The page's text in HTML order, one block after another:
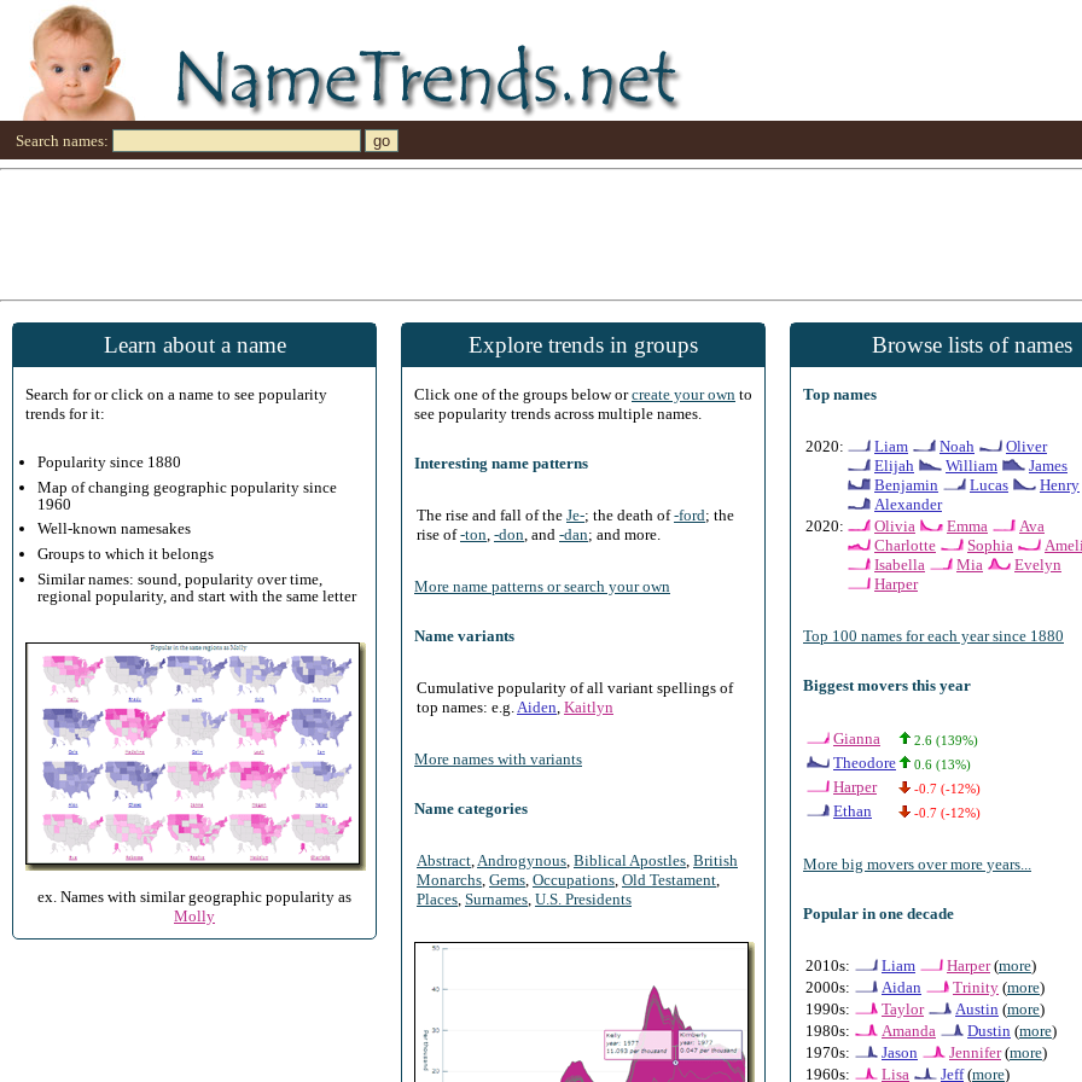
Search names:
Learn about a name
Search for or click on a name to see popularity
trends for it:
Popularity since 1880
Map of changing geographic popularity since
1960
Well-known namesakes
Groups to which it belongs
Similar names: sound, popularity over time,
regional popularity, and start with the same letter
ex. Names with similar geographic popularity as
Molly
Explore trends in groups
Click one of the groups below orcreate your own to
see popularity trends across multiple names.
Interesting name patterns
The rise and fall of the Je-; the death of-ford; the
rise of-ton -don , and -dan; and more.
More name patterns or search your own
Name variants
Cumulative popularity of all variant spellings of
top names: e.g. Aiden Kaitlyn
More names with variants
Name categories
Abstract Androgynous Biblical Apostles British
Monarchs Gems Occupations Old Testament
Places Surnames U.S. Presidents
Browse lists of names
Top names
2020: Liam Noah
Oliver
Elijah
William
James
Benjamin
Lucas
Henry
Alexander
2020:
Olivia Emma
Ava
Charlotte
Sophia
Isabella
Mia
Evelyn
Harper
Top 100 names for each year since 1880
Biggest movers this year
Gianna 2.6 (139%)
Theodore 0.6 (13%)
Harper -0.7 (-12%)
Ethan -0.7 (-12%)
More big movers over more years...
Popular in one decade
2010s: Liam Harper(more)
2000s:
Aidan Trinity (more)
1990s:
Taylor Austin (more)
1980s:
Amanda Dustin (more)
1970s:
Jason Jennifer(more)
1960s:
Lisa Jeff(more)